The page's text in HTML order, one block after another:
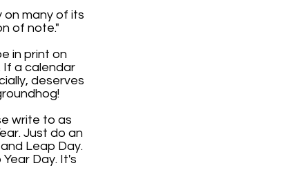
on many of its
of note."
in print on
If a calendar
deserves
write to as
Just do an
Leap Day.
Day. It's